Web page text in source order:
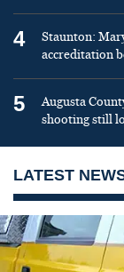
4
Staunton:
accreditation
5
Augusta
shooting still
LATEST